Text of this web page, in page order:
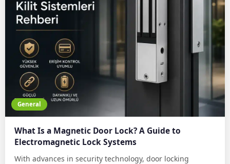
General
What Is a Magnetic Door Lock? A Guide to
Electromagnetic Lock Systems
With advances in security technology, door locking